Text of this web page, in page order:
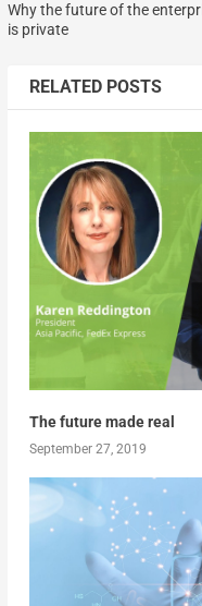
Why the future of the
is private
RELATED POSTS
The future made real
September 27, 2019